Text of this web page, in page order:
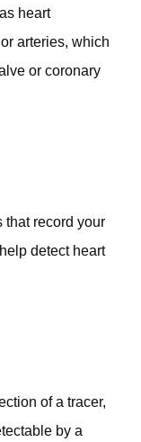
heart
arteries, which
or coronary
that record your
detect heart
of a tracer,
by a